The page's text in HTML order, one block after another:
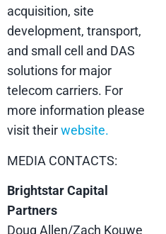
acquisition, site
development, transport,
and small cell and DAS
solutions for major
telecom carriers. For
more information please
visit theirwebsite.
MEDIA CONTACTS:
Brightstar Capital
Partners
Doug Allen/Zach Kouwe